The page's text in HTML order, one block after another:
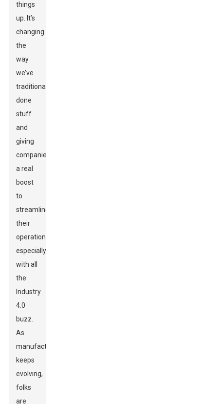
things
up. It’s
changing
the
way
we’ve
traditionally
done
stuff
and
giving
companies
a real
boost
to
streamline
their
operations,
especially
with all
the
Industry
4.0
buzz.
As
manufacturing
keeps
evolving,
folks
are